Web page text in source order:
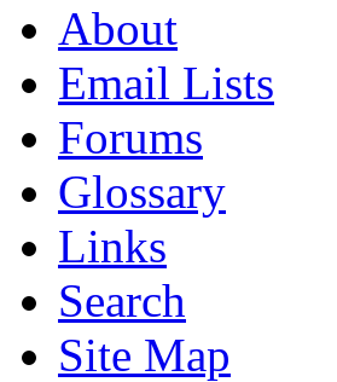
About
Email Lists
Forums
Glossary
Links
Search
Site Map